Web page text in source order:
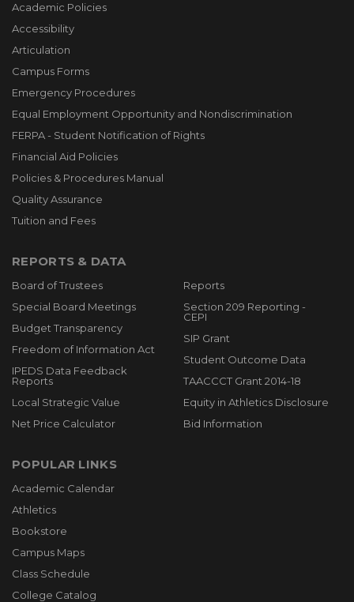
Academic Policies
Accessibility
Articulation
Campus Forms
Emergency Procedures
Equal Employment Opportunity and Nondiscrimination
FERPA - Student Notification of Rights
Financial Aid Policies
Policies & Procedures Manual
Quality Assurance
Tuition and Fees
REPORTS & DATA
Board of Trustees
Special Board Meetings
Budget Transparency
Freedom of Information Act
IPEDS Data Feedback
Reports
Local Strategic Value
Net Price Calculator
Reports
Section 209 Reporting -
CEPI
SIP Grant
Student Outcome Data
TAACCCT Grant 2014-18
Equity in Athletics Disclosure
Bid Information
POPULAR LINKS
Academic Calendar
Athletics
Bookstore
Campus Maps
Class Schedule
College Catalog